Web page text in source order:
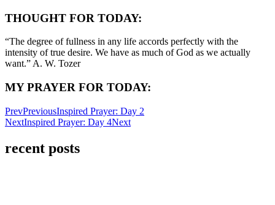
THOUGHT FOR TODAY:
“The degree of fullness in any life accords perfectly with the
intensity of true desire. We have as much of God as we actually
want.” A. W. Tozer
MY PRAYER FOR TODAY:
PrevPreviousInspired Prayer: Day 2
NextInspired Prayer: Day 4Next
recent posts